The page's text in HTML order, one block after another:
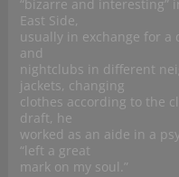
“bizarre and interesting”
East Side,
usually in exchange for a
and
nightclubs in different
jackets, changing
clothes according to the
draft, he
worked as an aide in a
“left a great
mark on my soul.”